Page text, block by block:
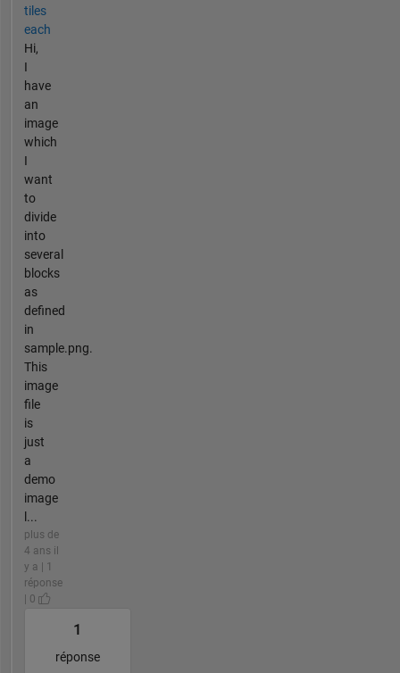
tiles
each
Hi,
I
have
an
image
which
I
want
to
divide
into
several
blocks
as
defined
in
sample.png.
This
image
file
is
just
a
demo
image
l...
plus de
4 ans il
y a | 1
réponse
| 0
1
réponse